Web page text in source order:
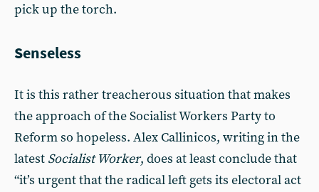
pick up the torch.
Senseless
It is this rather treacherous situation that makes
the approach of the Socialist Workers Party to
Reform so hopeless. Alex Callinicos, writing in the
latest Socialist Worker, does at least conclude that
“it’s urgent that the radical left gets its electoral act